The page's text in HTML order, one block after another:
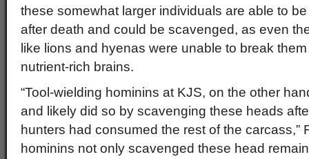
these somewhat larger individuals are able to
after death and could be scavenged, as even
like lions and hyenas were unable to break
nutrient-rich brains.
“Tool-wielding hominins at KJS, on the other
and likely did so by scavenging these heads
hunters had consumed the rest of the carcass,”
hominins not only scavenged these head